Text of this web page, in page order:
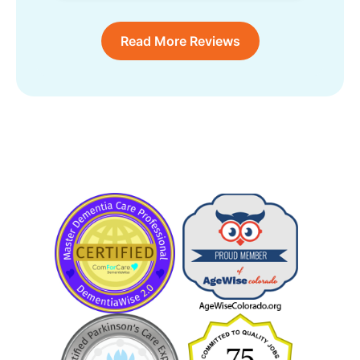
Read More Reviews